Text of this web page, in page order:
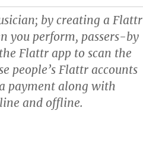
by creating a Flattr
you perform, passers-by
Flattr app to scan the
people’s Flattr accounts
payment along with
and offline.